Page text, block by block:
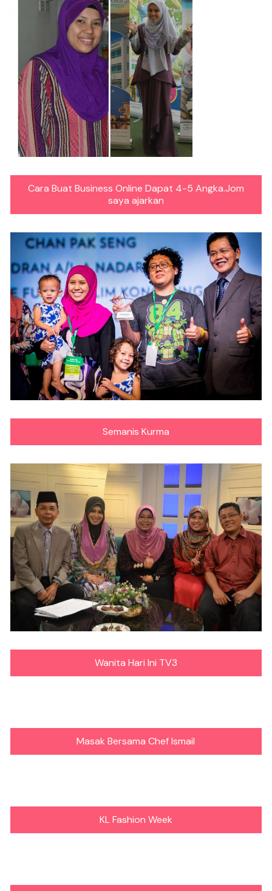
Cara Buat Business Online Dapat 4-5 Angka.Jom
saya ajarkan
Semanis Kurma
Wanita Hari Ini TV3
Masak Bersama Chef Ismail
KL Fashion Week